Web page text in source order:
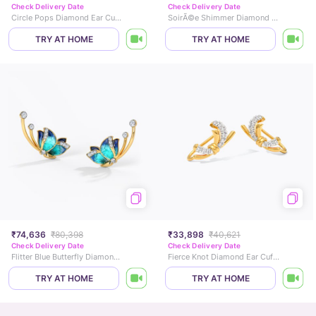
Check Delivery Date
Circle Pops Diamond Ear Cuffs
TRY AT HOME
Check Delivery Date
SoirÃ©e Shimmer Diamond Earcuffs
TRY AT HOME
₹74,636 ₹80,398
Check Delivery Date
Flitter Blue Butterfly Diamond Ear Cuffs
TRY AT HOME
₹33,898 ₹40,621
Check Delivery Date
Fierce Knot Diamond Ear Cuffs
TRY AT HOME